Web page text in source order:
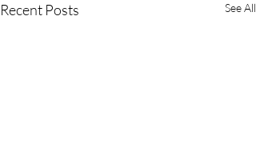
Recent Posts See All